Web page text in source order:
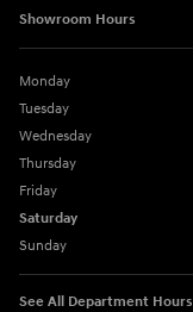
Showroom Hours
Monday
Tuesday
Wednesday
Thursday
Friday
Saturday
Sunday
See All Department Hours